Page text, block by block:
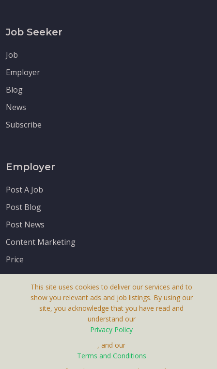
Job Seeker
Job
Employer
Blog
News
Subscribe
Employer
Post A Job
Post Blog
Post News
Content Marketing
Price
This site uses cookies to deliver our services and to
show you relevant ads and job listings. By using our
site, you acknowledge that you have read and
understand our
Privacy Policy
, and our
Terms and Conditions